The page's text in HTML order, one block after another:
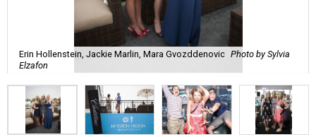
Erin Hollenstein, Jackie Marlin, Mara Gvozddenovic Photo by Sylvia
Elzafon